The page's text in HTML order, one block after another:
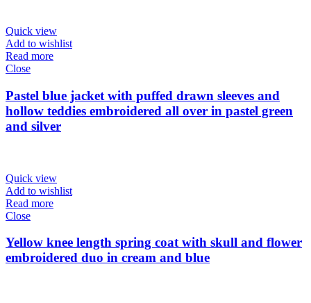
Quick view
Add to wishlist
Read more
Close
Pastel blue jacket with puffed drawn sleeves and
hollow teddies embroidered all over in pastel green
and silver
Quick view
Add to wishlist
Read more
Close
Yellow knee length spring coat with skull and flower
embroidered duo in cream and blue